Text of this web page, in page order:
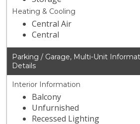
Heating & Cooling
Central Air
Central
Parking / Garage, Multi-Unit
Details
Interior Information
Balcony
Unfurnished
Recessed Lighting